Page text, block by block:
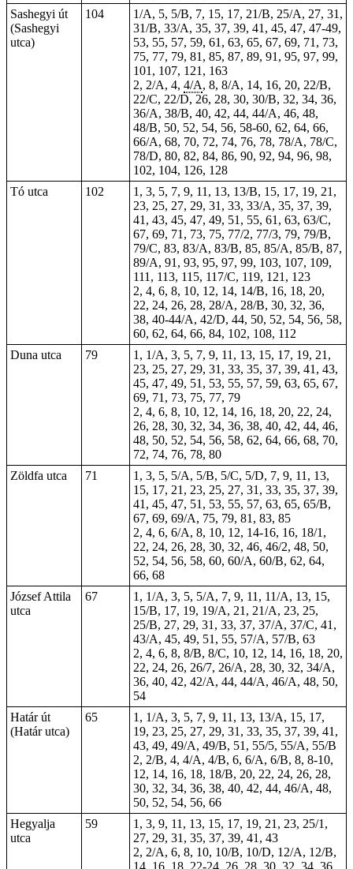
Sashegyi út
(Sashegyi
utca)
104
1/A, 5, 5/B, 7, 15, 17, 21/B, 25/A, 27, 31,
31/B, 33/A, 35, 37, 39, 41, 45, 47, 47-49,
53, 55, 57, 59, 61, 63, 65, 67, 69, 71, 73,
75, 77, 79, 81, 85, 87, 89, 91, 95, 97, 99,
101, 107, 121, 163
2, 2/A, 4, 4/A, 8, 8/A, 14, 16, 20, 22/B,
22/C, 22/D, 26, 28, 30, 30/B, 32, 34, 36,
36/A, 38/B, 40, 42, 44, 44/A, 46, 48,
48/B, 50, 52, 54, 56, 58-60, 62, 64, 66,
66/A, 68, 70, 72, 74, 76, 78, 78/A, 78/C,
78/D, 80, 82, 84, 86, 90, 92, 94, 96, 98,
102, 104, 126, 128
Tó utca
102
1, 3, 5, 7, 9, 11, 13, 13/B, 15, 17, 19, 21,
23, 25, 27, 29, 31, 33, 33/A, 35, 37, 39,
41, 43, 45, 47, 49, 51, 55, 61, 63, 63/C,
67, 69, 71, 73, 75, 77/2, 77/3, 79, 79/B,
79/C, 83, 83/A, 83/B, 85, 85/A, 85/B, 87,
89/A, 91, 93, 95, 97, 99, 103, 107, 109,
111, 113, 115, 117/C, 119, 121, 123
2, 4, 6, 8, 10, 12, 14, 14/B, 16, 18, 20,
22, 24, 26, 28, 28/A, 28/B, 30, 32, 36,
38, 40-44/A, 42/D, 44, 50, 52, 54, 56, 58,
60, 62, 64, 66, 84, 102, 108, 112
Duna utca
79
1, 1/A, 3, 5, 7, 9, 11, 13, 15, 17, 19, 21,
23, 25, 27, 29, 31, 33, 35, 37, 39, 41, 43,
45, 47, 49, 51, 53, 55, 57, 59, 63, 65, 67,
69, 71, 73, 75, 77, 79
2, 4, 6, 8, 10, 12, 14, 16, 18, 20, 22, 24,
26, 28, 30, 32, 34, 36, 38, 40, 42, 44, 46,
48, 50, 52, 54, 56, 58, 62, 64, 66, 68, 70,
72, 74, 76, 78, 80
Zöldfa utca
71
1, 3, 5, 5/A, 5/B, 5/C, 5/D, 7, 9, 11, 13,
15, 17, 21, 23, 25, 27, 31, 33, 35, 37, 39,
41 , 45, 47, 51, 53, 55, 57, 63, 65, 65/B,
67, 69, 69/A, 75, 79, 81, 83, 85
2, 4, 6, 6/A, 8, 10, 12, 14-16, 16, 18/1,
22, 24, 26, 28, 30, 32, 46, 46/2, 48, 50,
52, 54, 56, 58, 60, 60/A, 60/B, 62, 64,
66, 68
József Attila
utca
67
1, 1/A, 3, 5, 5/A, 7, 9, 11, 11/A, 13, 15,
15/B, 17, 19, 19/A, 21, 21/A, 23, 25,
25/B, 27, 29, 31, 33, 37, 37/A, 37/C, 41,
43/A, 45, 49, 51, 55, 57/A, 57/B, 63
2, 4, 6, 8, 8/B, 8/C, 10, 12, 14, 16, 18, 20,
22, 24, 26, 26/7, 26/A, 28, 30, 32, 34/A,
36, 40, 42, 42/A, 44, 44/A, 46/A, 48, 50,
54
Határ út
(Határ utca)
65
1, 1/A, 3, 5, 7, 9, 11, 13, 13/A, 15, 17,
19, 23, 25, 27, 29, 31, 33, 35, 37, 39, 41,
43, 49, 49/A, 49/B, 51, 55/5, 55/A, 55/B
2, 2/B, 4, 4/A, 4/B, 6, 6/A, 6/B, 8, 8-10,
12, 14, 16, 18, 18/B, 20, 22, 24, 26, 28,
30, 32, 34, 36, 38, 40, 42, 44, 46/A, 48,
50, 52, 54, 56, 66
Hegyalja
utca
59
1, 3, 9, 11, 13, 15, 17, 19, 21, 23, 25/1,
27, 29, 31, 35, 37, 39, 41, 43
2, 2/A, 6, 8, 10, 10/B, 10/D, 12/A, 12/B,
14, 16, 18, 22-24, 26, 28, 30, 32, 34, 36,